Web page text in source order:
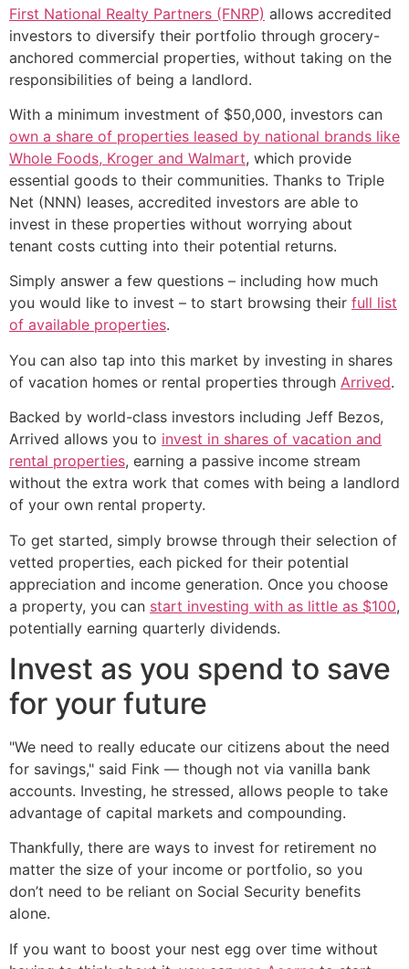
First National Realty Partners (FNRP) allows accredited
investors to diversify their portfolio through grocery-
anchored commercial properties, without taking on the
responsibilities of being a landlord.
With a minimum investment of $50,000, investors can
own a share of properties leased by national brands like
Whole Foods, Kroger and Walmart, which provide
essential goods to their communities. Thanks to Triple
Net (NNN) leases, accredited investors are able to
invest in these properties without worrying about
tenant costs cutting into their potential returns.
Simply answer a few questions – including how much
you would like to invest – to start browsing their full list
of available properties.
You can also tap into this market by investing in shares
of vacation homes or rental properties through Arrived.
Backed by world-class investors including Jeff Bezos,
Arrived allows you to invest in shares of vacation and
rental properties, earning a passive income stream
without the extra work that comes with being a landlord
of your own rental property.
To get started, simply browse through their selection of
vetted properties, each picked for their potential
appreciation and income generation. Once you choose
a property, you can start investing with as little as $100,
potentially earning quarterly dividends.
Invest as you spend to save
for your future
"We need to really educate our citizens about the need
for savings," said Fink — though not via vanilla bank
accounts. Investing, he stressed, allows people to take
advantage of capital markets and compounding.
Thankfully, there are ways to invest for retirement no
matter the size of your income or portfolio, so you
don’t need to be reliant on Social Security benefits
alone.
If you want to boost your nest egg over time without